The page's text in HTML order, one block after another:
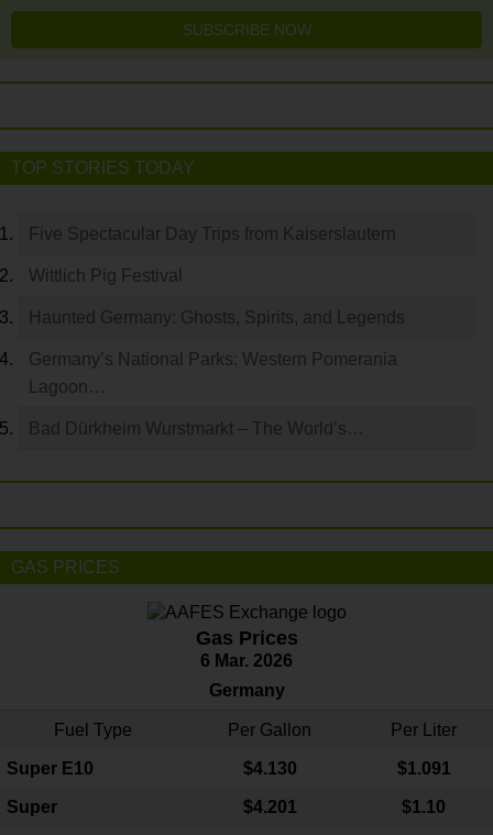
SUBSCRIBE NOW
TOP STORIES TODAY
Five Spectacular Day Trips from Kaiserslautern
Wittlich Pig Festival
Haunted Germany: Ghosts, Spirits, and Legends
Germany’s National Parks: Western Pomerania
Lagoon…
Bad Dürkheim Wurstmarkt – The World’s…
GAS PRICES
Gas Prices
6 Mar. 2026
Germany
Fuel Type Per Gallon Per Liter
Super E10 $4.130 $1.091
Super $4.201 $1.10